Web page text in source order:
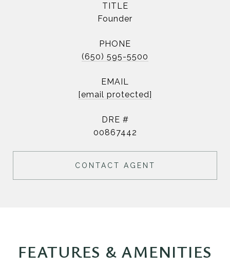
TITLE
Founder
PHONE
(650) 595-5500
EMAIL
[email protected]
DRE #
00867442
CONTACT AGENT
FEATURES & AMENITIES